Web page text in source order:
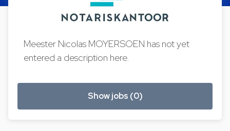
Meester Nicolas MOYERSOEN has not yet
entered a description here.
Show jobs (0)